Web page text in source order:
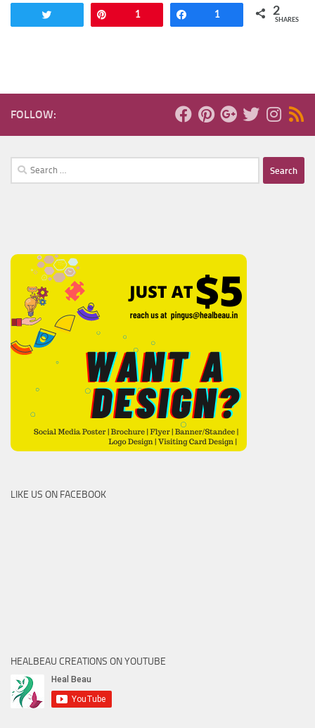
1 Share
1 2
SHARES
FOLLOW:
Search
for:
LIKE US ON FACEBOOK
HEALBEAU CREATIONS ON YOUTUBE